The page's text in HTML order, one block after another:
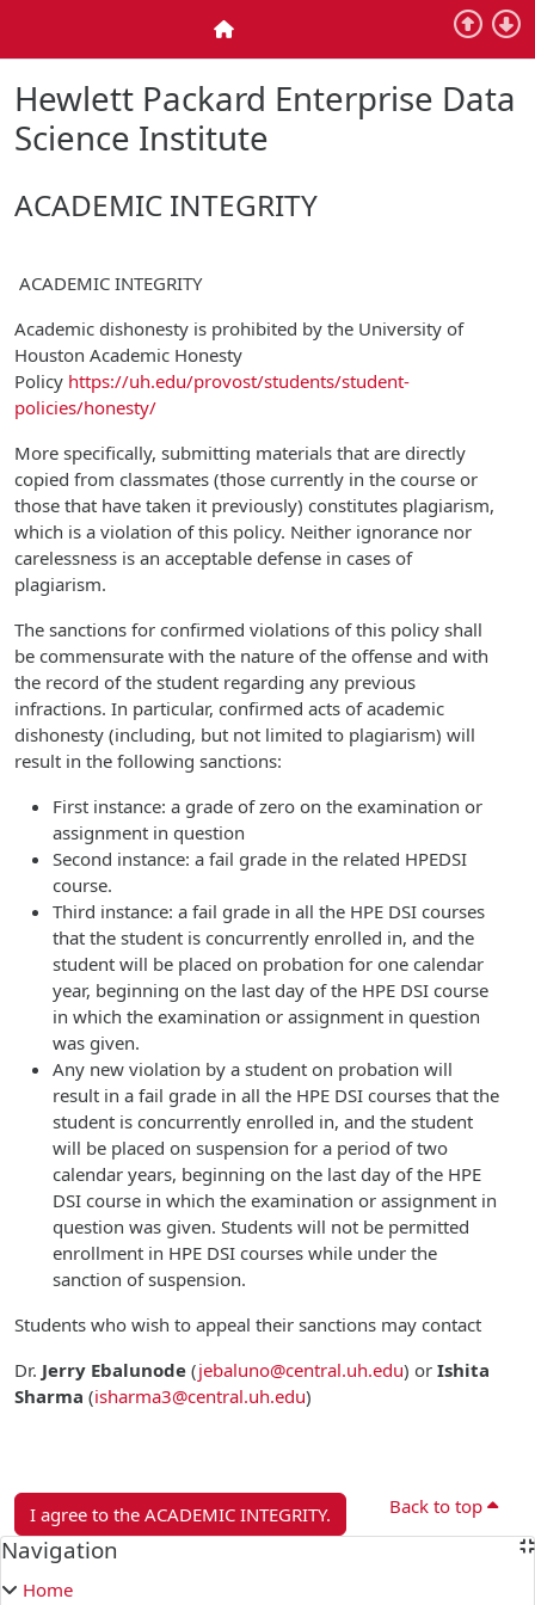
Home
Hewlett Packard Enterprise Data
Science Institute
ACADEMIC INTEGRITY
ACADEMIC INTEGRITY
Academic dishonesty is prohibited by the University of
Houston Academic Honesty
Policy https://uh.edu/provost/students/student-
policies/honesty/
More specifically, submitting materials that are directly
copied from classmates (those currently in the course or
those that have taken it previously) constitutes plagiarism,
which is a violation of this policy. Neither ignorance nor
carelessness is an acceptable defense in cases of
plagiarism.
The sanctions for confirmed violations of this policy shall
be commensurate with the nature of the offense and with
the record of the student regarding any previous
infractions. In particular, confirmed acts of academic
dishonesty (including, but not limited to plagiarism) will
result in the following sanctions:
First instance: a grade of zero on the examination or
assignment in question
Second instance: a fail grade in the related HPEDSI
course.
Third instance: a fail grade in all the HPE DSI courses
that the student is concurrently enrolled in, and the
student will be placed on probation for one calendar
year, beginning on the last day of the HPE DSI course
in which the examination or assignment in question
was given.
Any new violation by a student on probation will
result in a fail grade in all the HPE DSI courses that the
student is concurrently enrolled in, and the student
will be placed on suspension for a period of two
calendar years, beginning on the last day of the HPE
DSI course in which the examination or assignment in
question was given. Students will not be permitted
enrollment in HPE DSI courses while under the
sanction of suspension.
Students who wish to appeal their sanctions may contact
Dr. Jerry Ebalunode (jebaluno@central.uh.edu) or Ishita
Sharma (isharma3@central.uh.edu)
I agree to the ACADEMIC INTEGRITY. Back to top
Blocks
Skip Navigation
Navigation
Home